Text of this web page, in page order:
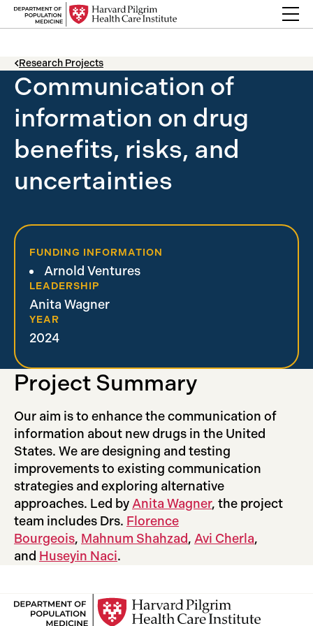
Skip to content
Back Link
Research Projects
Communication of
information on drug
benefits, risks, and
uncertainties
FUNDING INFORMATION
Arnold Ventures
LEADERSHIP
Anita Wagner
YEAR
2024
Project Summary
Our aim is to enhance the communication of
information about new drugs in the United
States. We are designing and testing
improvements to existing communication
strategies and exploring alternative
approaches. Led byAnita Wagner, the project
team includes Drs. Florence
Bourgeois, Mahnum Shahzad, Avi Cherla,
and Huseyin Naci.